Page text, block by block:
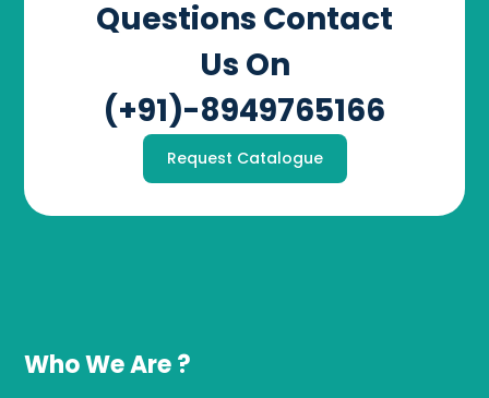
Questions Contact
Us On
(+91)-8949765166
Request Catalogue
Who We Are ?